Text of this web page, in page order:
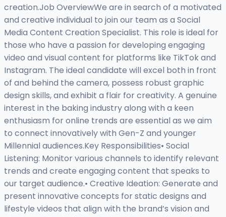
creation.Job OverviewWe are in search of a motivated
and creative individual to join our team as a Social
Media Content Creation Specialist. This role is ideal for
those who have a passion for developing engaging
video and visual content for platforms like TikTok and
Instagram. The ideal candidate will excel both in front
of and behind the camera, possess robust graphic
design skills, and exhibit a flair for creativity. A genuine
interest in the baking industry along with a keen
enthusiasm for online trends are essential as we aim
to connect innovatively with Gen-Z and younger
Millennial audiences.Key Responsibilities• Social
Listening: Monitor various channels to identify relevant
trends and create engaging content that speaks to
our target audience.• Creative Ideation: Generate and
present innovative concepts for static designs and
lifestyle videos that align with the brand’s vision and